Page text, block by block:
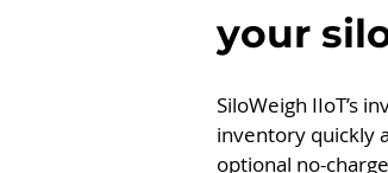
your
SiloWeigh IIoT’s
inventory quickly
optional no-